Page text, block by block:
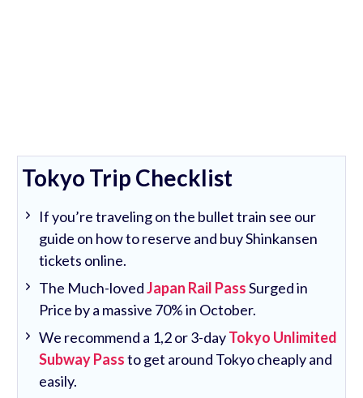
Tokyo Trip Checklist
If you’re traveling on the bullet train see our
guide on how to reserve and buy Shinkansen
tickets online.
The Much-lovedJapan Rail PassSurged in
Price by a massive 70% in October.
We recommend a 1,2 or 3-dayTokyo Unlimited
Subway Passto get around Tokyo cheaply and
easily.